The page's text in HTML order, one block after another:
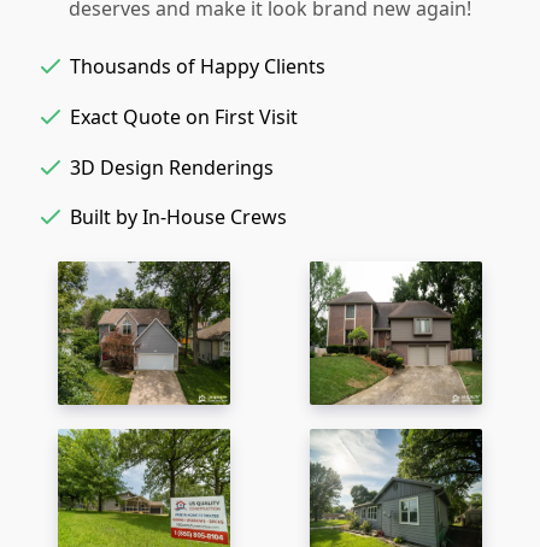
deserves and make it look brand new again!
Thousands of Happy Clients
Exact Quote on First Visit
3D Design Renderings
Built by In-House Crews